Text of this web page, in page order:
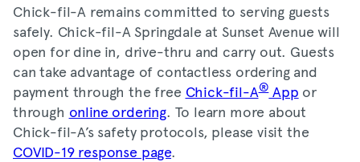
Chick-fil-A remains committed to serving guests
safely. Chick-fil-A Springdale at Sunset Avenue will
open for dine in, drive-thru and carry out. Guests
can take advantage of contactless ordering and
payment through the free Chick-fil-A®App or
through online ordering. To learn more about
Chick-fil-A’s safety protocols, please visit the
COVID-19 response page.